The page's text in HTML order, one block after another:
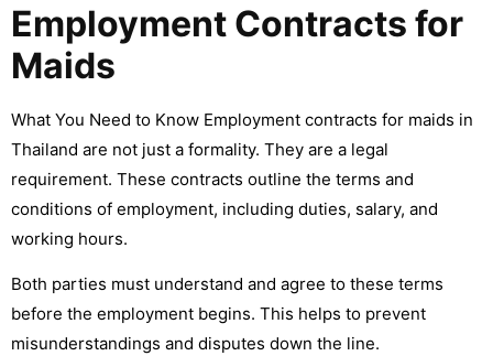
Employment Contracts for
Maids
What You Need to Know Employment contracts for maids in
Thailand are not just a formality. They are a legal
requirement. These contracts outline the terms and
conditions of employment, including duties, salary, and
working hours.
Both parties must understand and agree to these terms
before the employment begins. This helps to prevent
misunderstandings and disputes down the line.